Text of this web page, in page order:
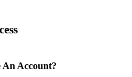
An Account?